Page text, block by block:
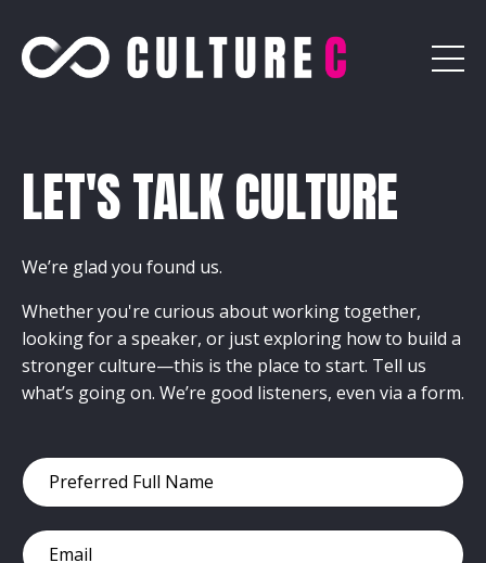
LET'S TALK CULTURE
We’re glad you found us.
Whether you're curious about working together,
looking for a speaker, or just exploring how to build a
stronger culture—this is the place to start. Tell us
what’s going on. We’re good listeners, even via a form.